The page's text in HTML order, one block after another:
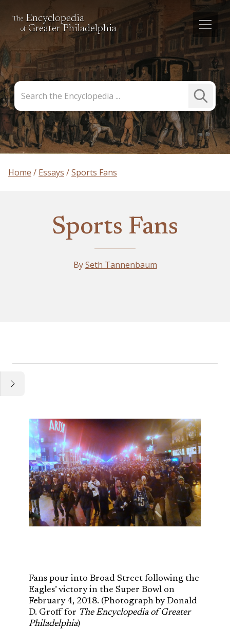
The Encyclopedia
of Greater Philadelphia
the
Encyclopedia
Submit
Search
Home Essays Sports Fans
Sports Fans
BySeth Tannenbaum
Fans pour into Broad Street following the
Eagles’ victory in the Super Bowl on
February 4, 2018. (Photograph by Donald
D. Groff for The Encyclopedia of Greater
Philadelphia)